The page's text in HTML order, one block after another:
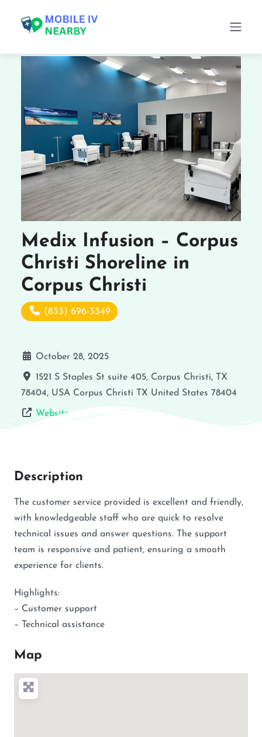
Medix Infusion – Corpus
Christi Shoreline in
Corpus Christi
(833) 696-3349
October 28, 2025
1521 S Staples St suite 405, Corpus Christi, TX
78404, USA Corpus Christi TX United States 78404
Website
Description
The customer service provided is excellent and friendly,
with knowledgeable staff who are quick to resolve
technical issues and answer questions. The support
team is responsive and patient, ensuring a smooth
experience for clients.
Highlights:
– Customer support
– Technical assistance
Map